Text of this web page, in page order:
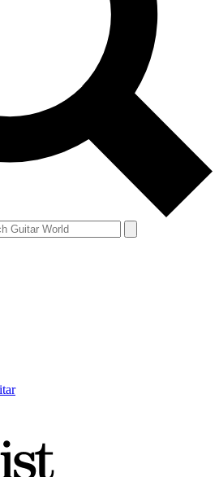
and offers from other Future brands
you agree to the Terms & Conditions
Privacy Policy